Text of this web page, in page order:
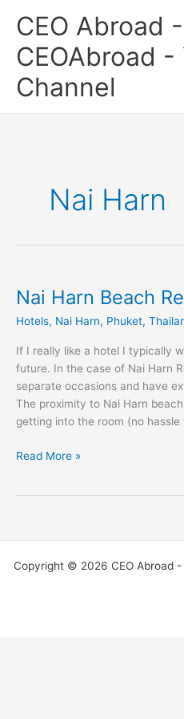
CEO Abroad -
CEOAbroad -
Channel
Nai Harn
Nai Harn Beach
Hotels, Nai Harn, Phuket,
If I really like a hotel I typically
future. In the case of Nai Harn
separate occasions and have
The proximity to Nai Harn
getting into the room (no
Nai
Beach
Resort
Read More »
Copyright © 2026 CEO Abroad -